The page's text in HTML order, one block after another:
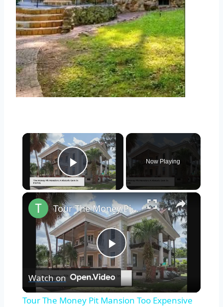
×
Play Video
Now Playing
×
Play
Video
Tour The Money Pit Mansion Too Expensive To Restore
Watch on
Tour The Money Pit Mansion Too Expensive